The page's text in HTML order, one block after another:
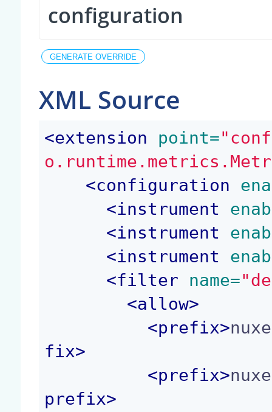
configuration
XML Source
<extension point=
<configuration
<instrument
<instrument
<instrument
<filter name=
<allow>
<prefix>
fix>
<prefix>
prefix>